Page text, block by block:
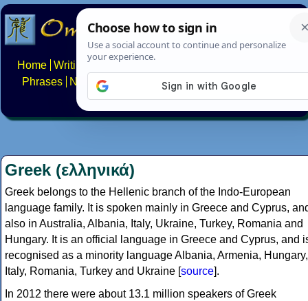
Home Writing systems
Phrases
Numbers Multilingual Pages Search
About FAQs Contact
Greek (ελληνικά)
Greek belongs to the Hellenic branch of the Indo-European
language family. It is spoken mainly in Greece and Cyprus,
also in Australia, Albania, Italy, Ukraine, Turkey, Romania and
Hungary. It is an official language in Greece and Cyprus, and
recognised as a minority language Albania, Armenia, Hungary,
Italy, Romania, Turkey and Ukraine [source].
In 2012 there were about 13.1 million speakers of Greek